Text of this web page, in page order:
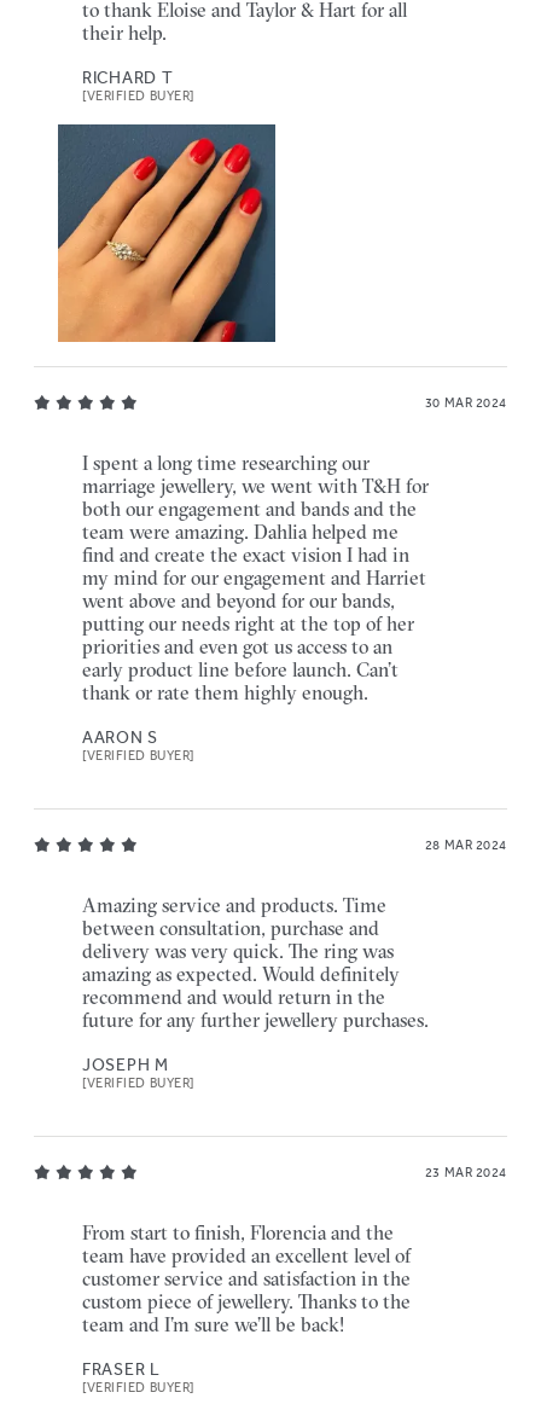
to thank Eloise and Taylor & Hart for all
their help.
RICHARD T
[VERIFIED BUYER]
30 MAR 2024
I spent a long time researching our
marriage jewellery, we went with T&H for
both our engagement and bands and the
team were amazing. Dahlia helped me
find and create the exact vision I had in
my mind for our engagement and Harriet
went above and beyond for our bands,
putting our needs right at the top of her
priorities and even got us access to an
early product line before launch. Can’t
thank or rate them highly enough.
AARON S
[VERIFIED BUYER]
28 MAR 2024
Amazing service and products. Time
between consultation, purchase and
delivery was very quick. The ring was
amazing as expected. Would definitely
recommend and would return in the
future for any further jewellery purchases.
JOSEPH M
[VERIFIED BUYER]
23 MAR 2024
From start to finish, Florencia and the
team have provided an excellent level of
customer service and satisfaction in the
custom piece of jewellery. Thanks to the
team and I’m sure we’ll be back!
FRASER L
[VERIFIED BUYER]